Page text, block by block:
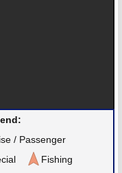
/ Passenger
Fishing